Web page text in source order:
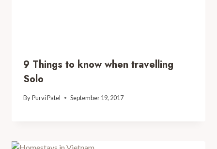
9 Things to know when travelling
Solo
ByPurvi Patel September 19, 2017